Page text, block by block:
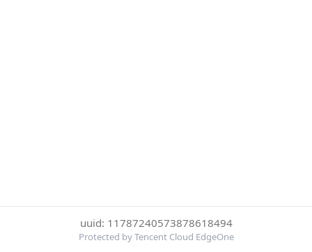
uuid: 11787240573878618494
Protected by Tencent Cloud EdgeOne